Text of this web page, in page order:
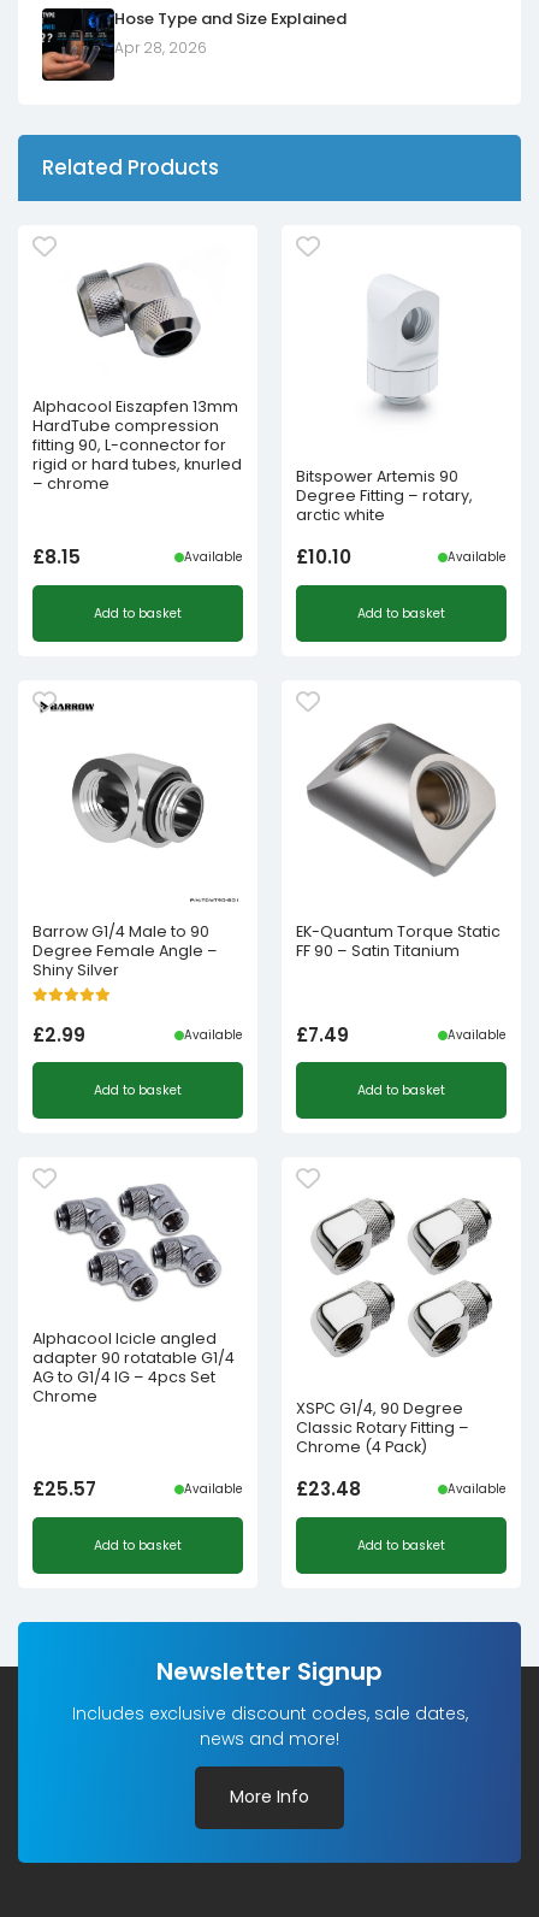
Hose Type and Size Explained
Apr 28, 2026
Related Products
Alphacool Eiszapfen 13mm
HardTube compression
fitting 90, L-connector for
rigid or hard tubes, knurled
– chrome
£8.15 Available
Add to basket
Bitspower Artemis 90
Degree Fitting – rotary,
arctic white
£10.10 Available
Add to basket
Barrow G1/4 Male to 90
Degree Female Angle –
Shiny Silver
£2.99 Available
Add to basket
EK-Quantum Torque Static
FF 90 – Satin Titanium
£7.49 Available
Add to basket
Alphacool Icicle angled
adapter 90 rotatable G1/4
AG to G1/4 IG – 4pcs Set
Chrome
£25.57 Available
Add to basket
XSPC G1/4, 90 Degree
Classic Rotary Fitting –
Chrome (4 Pack)
£23.48 Available
Add to basket
Newsletter Signup
Includes exclusive discount codes, sale dates,
news and more!
More Info